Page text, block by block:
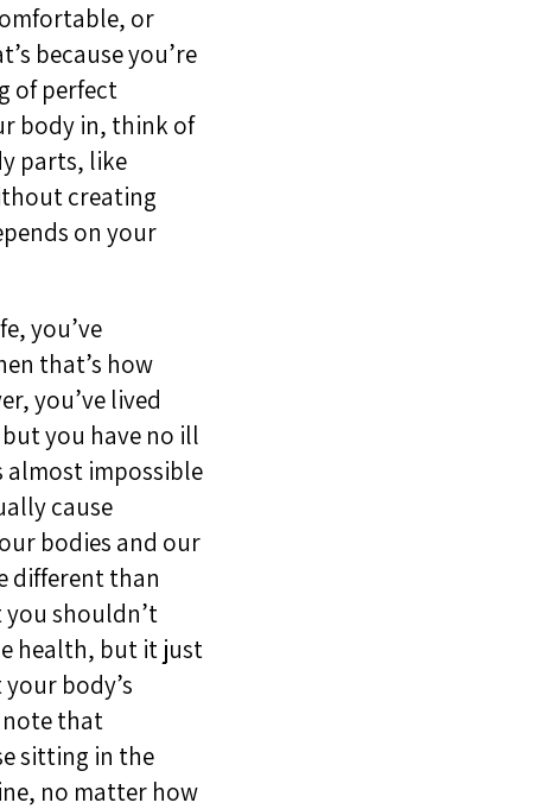
or
because you’re
of perfect
body in, think of
parts, like
creating
on your
you’ve
that’s how
you’ve lived
you have no ill
almost impossible
cause
bodies and our
different than
you shouldn’t
health, but it just
body’s
note that
sitting in the
no matter how